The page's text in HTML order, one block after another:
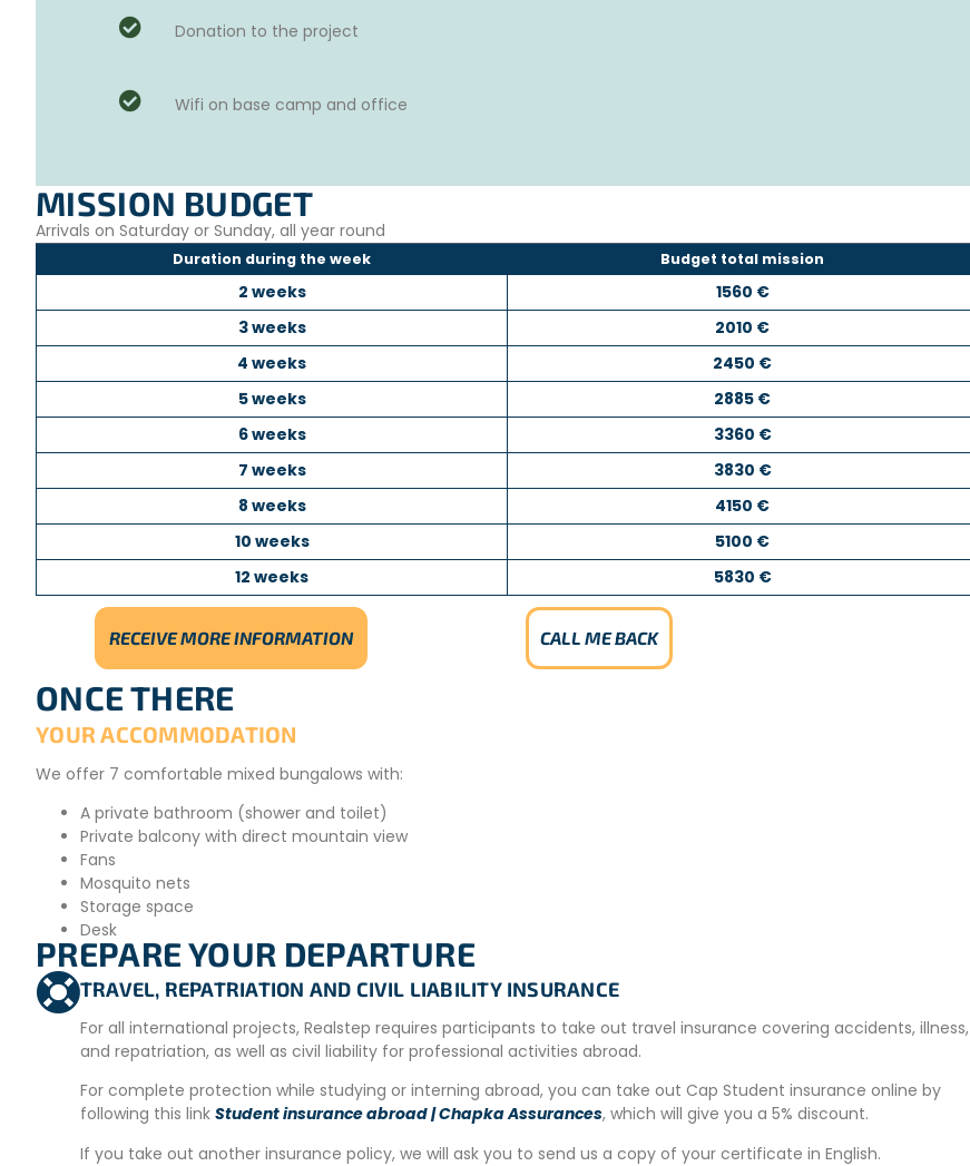
Donation to the project
Wifi on base camp and office
MISSION BUDGET
Arrivals on Saturday or Sunday, all year round
Duration during the week Budget total mission
2 weeks
1560 €
3 weeks
2010 €
4 weeks
2450 €
5 weeks
2885 €
6 weeks
3360 €
7 weeks
3830 €
8 weeks
4150 €
10 weeks
5100 €
12 weeks
5830 €
RECEIVE MORE INFORMATION CALL ME BACK
ONCE THERE
YOUR ACCOMMODATION
We offer 7 comfortable mixed bungalows with:
A private bathroom (shower and toilet)
Private balcony with direct mountain view
Fans
Mosquito nets
Storage space
Desk
Please note that accommodation may change depending on availability on site. In such cases, an alternative
accommodation will be provided. The secondary accommodation is located within a maximum radius of 20km. Shuttles
are available in the morning and evening so participants can reach the project site. The distance is approximately 8
minutes by car/scooter or 40 minutes on foot. It is possible to rent a scooter or bicycle locally if needed for getting
around during your free time.
MEALS
We offer a selection of healthy and mostly vegetarian options for breakfast and lunch. Healthy snacks will also be
available whenever possible. For dinner, guests can order a meal during the day or plan to eat at one of the many
PREPARE YOUR DEPARTURE
TRAVEL, REPATRIATION AND CIVIL LIABILITY INSURANCE
For all international projects, Realstep requires participants to take out travel insurance covering accidents, illness,
and repatriation, as well as civil liability for professional activities abroad.
For complete protection while studying or interning abroad, you can take out Cap Student insurance online by
following this link Student insurance abroad | Chapka Assurances, which will give you a 5% discount.
If you take out another insurance policy, we will ask you to send us a copy of your certificate in English.